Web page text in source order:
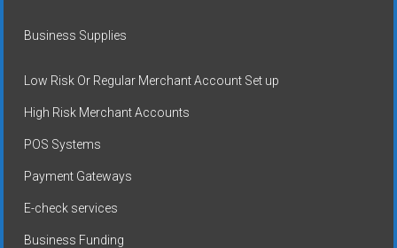
Business Supplies
Low Risk Or Regular Merchant Account Set up
High Risk Merchant Accounts
POS Systems
Payment Gateways
E-check services
Business Funding